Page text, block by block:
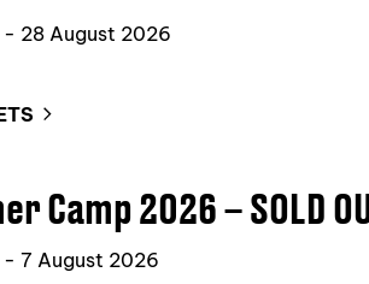
- 28 August 2026
Camp 2026 – SOLD
- 7 August 2026